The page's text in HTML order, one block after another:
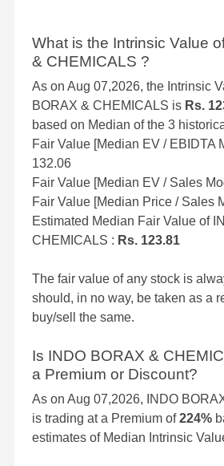
What is the Intrinsic Value
& CHEMICALS ?
As on Aug 07,2026, the Intrinsic
BORAX & CHEMICALS is Rs.
based on Median of the 3
Fair Value [Median EV / EBIDTA
132.06
Fair Value [Median EV / Sales
Fair Value [Median Price / Sales
Estimated Median Fair Value of
CHEMICALS : Rs. 123.81
The fair value of any stock is
should, in no way, be taken as a
buy/sell the same.
Is INDO BORAX &
a Premium or Discount?
As on Aug 07,2026, INDO
is trading at a Premium of224%
estimates of Median Intrinsic